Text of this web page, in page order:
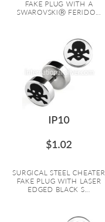
FAKE PLUG WITH A
SWAROVSKIⓇ FERIDO...
IP10
$1.02
SURGICAL STEEL CHEATER
FAKE PLUG WITH LASER
EDGED BLACK S...